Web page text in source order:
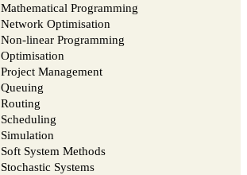
Mathematical Programming
Network Optimisation
Non-linear Programming
Optimisation
Project Management
Queuing
Routing
Scheduling
Simulation
Soft System Methods
Stochastic Systems